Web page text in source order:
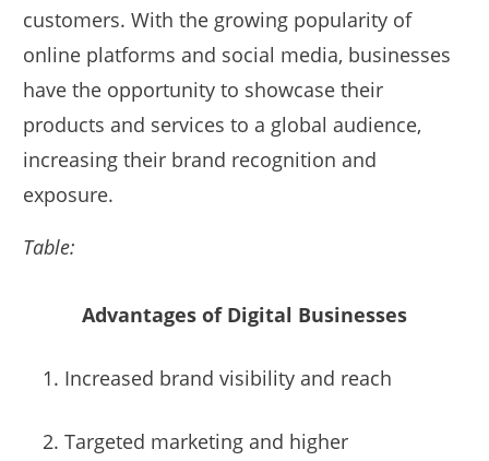
customers. With the growing popularity of
online platforms and social media, businesses
have the opportunity to showcase their
products and services to a global audience,
increasing their brand recognition and
exposure.
Table:
Advantages of Digital Businesses
1. Increased brand visibility and reach
2. Targeted marketing and higher